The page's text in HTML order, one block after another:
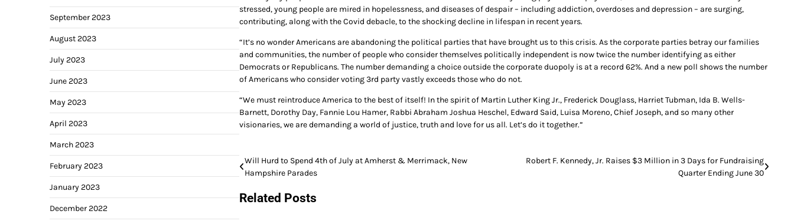
stressed, young people are mired in hopelessness, and diseases of despair – including addiction, overdoses and depression – are surging,
contributing, along with the Covid debacle, to the shocking decline in lifespan in recent years.
“It’s no wonder Americans are abandoning the political parties that have brought us to this crisis. As the corporate parties betray our families
and communities, the number of people who consider themselves politically independent is now twice the number identifying as either
Democrats or Republicans. The number demanding a choice outside the corporate duopoly is at a record 62%. And a new poll shows the number
of Americans who consider voting 3rd party vastly exceeds those who do not.
“We must reintroduce America to the best of itself! In the spirit of Martin Luther King Jr., Frederick Douglass, Harriet Tubman, Ida B. Wells-
Barnett, Dorothy Day, Fannie Lou Hamer, Rabbi Abraham Joshua Heschel, Edward Said, Luisa Moreno, Chief Joseph, and so many other
visionaries, we are demanding a world of justice, truth and love for us all. Let’s do it together.”
Post
navigation
Will Hurd to Spend 4th of July at Amherst & Merrimack, New
Hampshire Parades
Robert F. Kennedy, Jr. Raises $3 Million in 3 Days for Fundraising
Quarter Ending June 30
Related Posts
September 2023
August 2023
July 2023
June 2023
May 2023
April 2023
March 2023
February 2023
January 2023
December 2022